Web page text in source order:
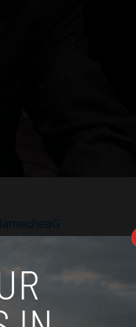
University of Peru